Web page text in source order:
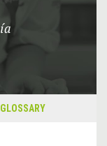
GLOSSARY